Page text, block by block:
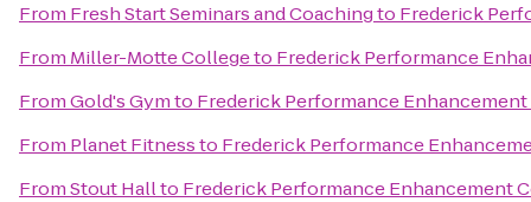
From Fresh Start Seminars and Coachingto Frederick
From Miller-Motte Collegeto Frederick Performance
FromGold's Gymto Frederick Performance
From Planet Fitnessto Frederick Performance
FromStout Hallto Frederick Performance Enhancement